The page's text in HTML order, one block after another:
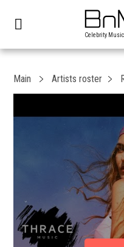
Celebrity
Main Artists roster